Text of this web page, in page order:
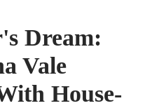
Dream:
Vale
House-